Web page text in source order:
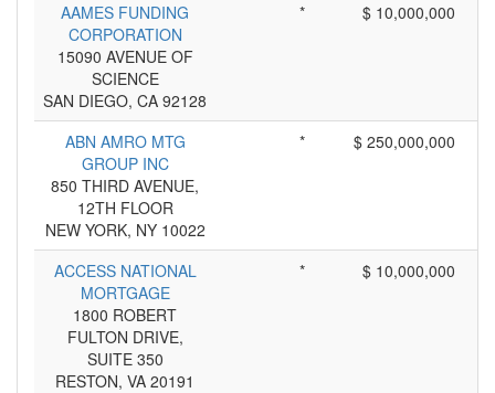
AAMES FUNDING
CORPORATION
15090 AVENUE OF
SCIENCE
SAN DIEGO, CA 92128
* $ 10,000,000
ABN AMRO MTG
GROUP INC
850 THIRD AVENUE,
12TH FLOOR
NEW YORK, NY 10022
* $ 250,000,000
ACCESS NATIONAL
MORTGAGE
1800 ROBERT
FULTON DRIVE,
SUITE 350
RESTON, VA 20191
* $ 10,000,000